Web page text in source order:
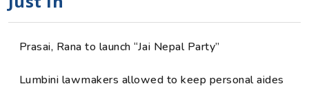
Prasai, Rana to launch “Jai Nepal Party”
Lumbini lawmakers allowed to keep personal aides